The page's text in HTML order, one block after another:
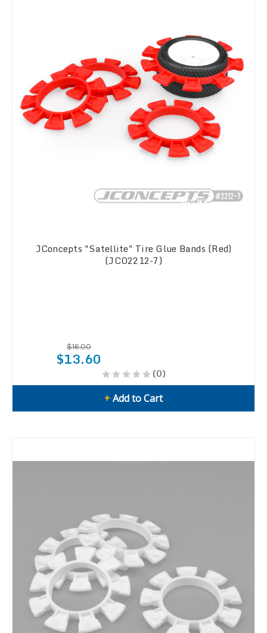
JConcepts "Satellite" Tire Glue Bands (Red)
(JCO2212-7)
$16.00
$13.60
(0)
+Add to Cart